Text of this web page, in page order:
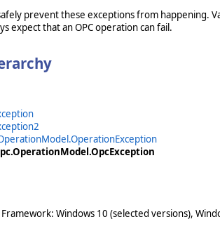
prevent these exceptions from happening.
expect that an OPC operation can fail.
Framework: Windows 10 (selected versions),